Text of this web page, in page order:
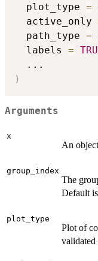
  plot_type
=
  active_only
  path_type
=
  labels
=
...
)
Arguments
x
An
group_index
The
Default
plot_type
Plot of